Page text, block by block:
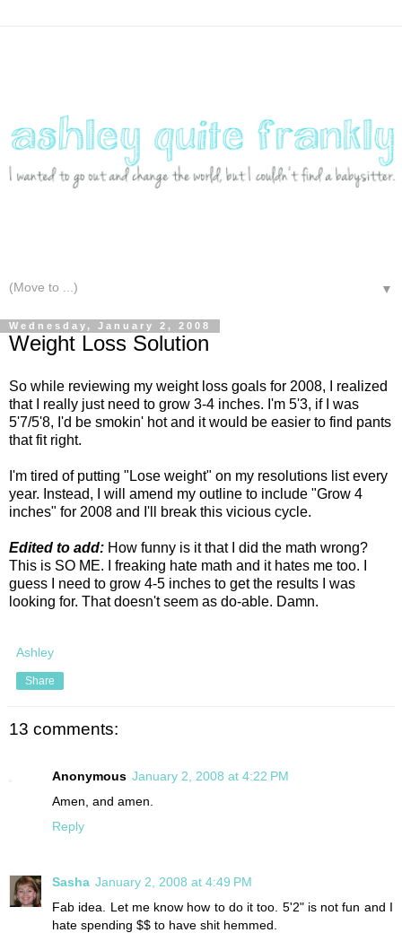
▼
Wednesday, January 2, 2008
Weight Loss Solution
So while reviewing my weight loss goals for 2008, I realized
that I really just need to grow 3-4 inches. I'm 5'3, if I was
5'7/5'8, I'd be smokin' hot and it would be easier to find pants
that fit right.
I'm tired of putting "Lose weight" on my resolutions list every
year. Instead, I will amend my outline to include "Grow 4
inches" for 2008 and I'll break this vicious cycle.
Edited to add: How funny is it that I did the math wrong?
This is SO ME. I freaking hate math and it hates me too. I
guess I need to grow 4-5 inches to get the results I was
looking for. That doesn't seem as do-able. Damn.
Ashley
Share
13 comments:
Anonymous January 2, 2008 at 4:22 PM
Amen, and amen.
Reply
Sasha January 2, 2008 at 4:49 PM
Fab idea. Let me know how to do it too. 5'2" is not fun and I
hate spending $$ to have shit hemmed.